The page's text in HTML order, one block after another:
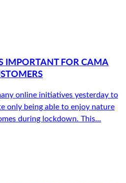
IMPORTANT FOR CAMA
online initiatives yesterday to
only being able to enjoy nature
during lockdown. This...